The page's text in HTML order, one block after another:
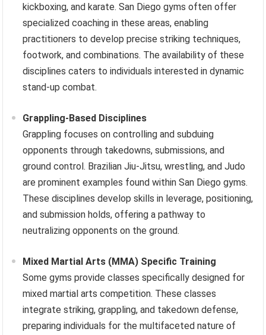
kickboxing, and karate. San Diego gyms often offer
specialized coaching in these areas, enabling
practitioners to develop precise striking techniques,
footwork, and combinations. The availability of these
disciplines caters to individuals interested in dynamic
stand-up combat.
Grappling-Based Disciplines
Grappling focuses on controlling and subduing
opponents through takedowns, submissions, and
ground control. Brazilian Jiu-Jitsu, wrestling, and Judo
are prominent examples found within San Diego gyms.
These disciplines develop skills in leverage, positioning,
and submission holds, offering a pathway to
neutralizing opponents on the ground.
Mixed Martial Arts (MMA) Specific Training
Some gyms provide classes specifically designed for
mixed martial arts competition. These classes
integrate striking, grappling, and takedown defense,
preparing individuals for the multifaceted nature of